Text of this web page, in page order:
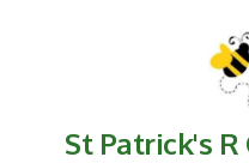
St Patrick's R